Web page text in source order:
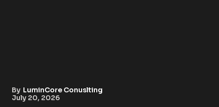
By LuminCore Conuslting
July 20, 2026